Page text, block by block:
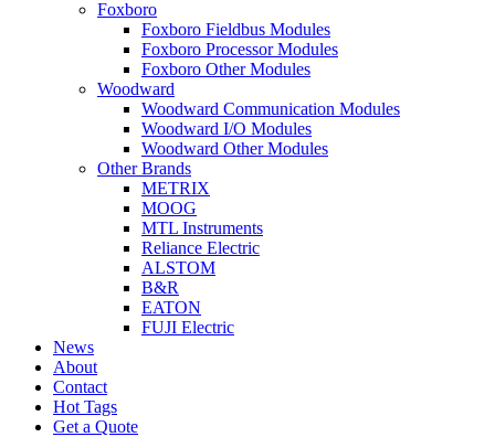
Foxboro
Foxboro Fieldbus Modules
Foxboro Processor Modules
Foxboro Other Modules
Woodward
Woodward Communication Modules
Woodward I/O Modules
Woodward Other Modules
Other Brands
METRIX
MOOG
MTL Instruments
Reliance Electric
ALSTOM
B&R
EATON
FUJI Electric
News
About
Contact
Hot Tags
Get a Quote